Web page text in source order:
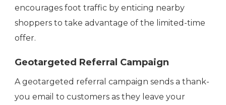
encourages foot traffic by enticing nearby
shoppers to take advantage of the limited-time
offer.
Geotargeted Referral Campaign
A geotargeted referral campaign sends a thank-
you email to customers as they leave your